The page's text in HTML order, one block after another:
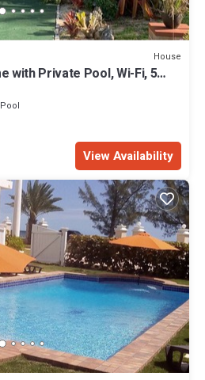
House
with Private Pool, Wi-Fi, 5
Pool
View Availability